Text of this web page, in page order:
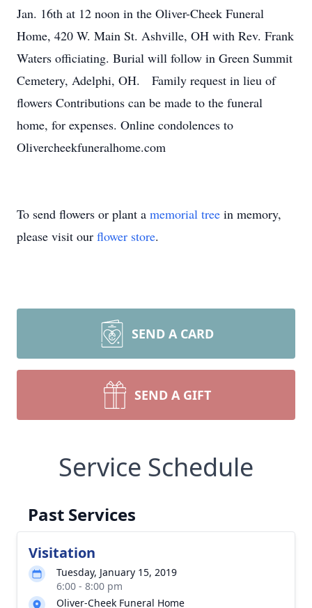
Jan. 16th at 12 noon in the Oliver-Cheek Funeral
Home, 420 W. Main St. Ashville, OH with Rev. Frank
Waters officiating. Burial will follow in Green Summit
Cemetery, Adelphi, OH. Family request in lieu of
flowers Contributions can be made to the funeral
home, for expenses. Online condolences to
Olivercheekfuneralhome.com
To send flowers or plant a memorial tree in memory,
please visit our flower store.
SEND A CARD
SEND A GIFT
Service Schedule
Past Services
Visitation
Tuesday, January 15, 2019
6:00 - 8:00 pm
Oliver-Cheek Funeral Home